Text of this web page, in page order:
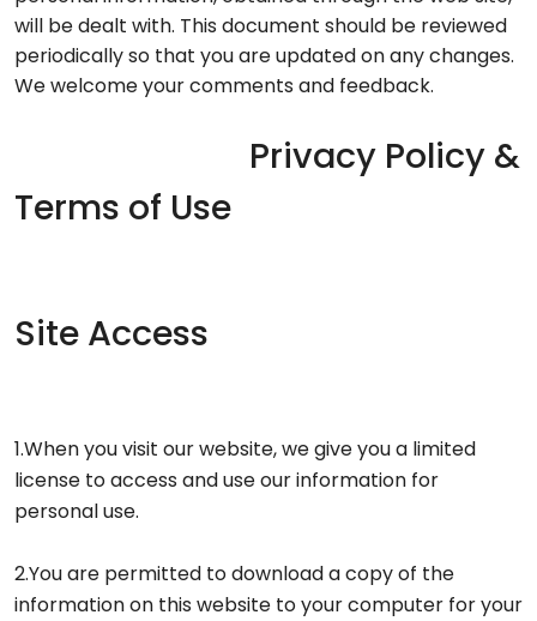
will be dealt with. This document should be reviewed
periodically so that you are updated on any changes.
We welcome your comments and feedback.
Privacy Policy &
Terms of Use
Site Access
1.When you visit our website, we give you a limited
license to access and use our information for
personal use.
2.You are permitted to download a copy of the
information on this website to your computer for your